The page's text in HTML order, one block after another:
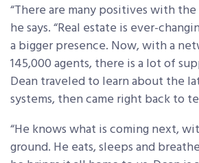
“There are many positives with the
he says. “Real estate is ever-
a bigger presence. Now, with a
145,000 agents, there is a lot of
Dean traveled to learn about the
systems, then came right back to
“He knows what is coming next,
ground. He eats, sleeps and